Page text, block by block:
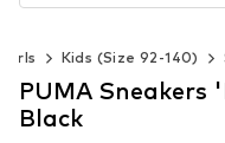
Girls Kids (Size 92-140)
PUMA
Black